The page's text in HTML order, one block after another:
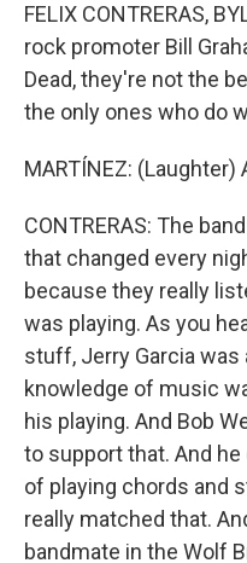
FELIX CONTRERAS,
rock promoter Bill
Dead, they're not the
the only ones who do
MARTÍNEZ: (Laughter)
CONTRERAS: The
that changed every
because they really
was playing. As you
stuff, Jerry Garcia
knowledge of music
his playing. And Bob
to support that. And
of playing chords and
really matched that.
bandmate in the Wolf